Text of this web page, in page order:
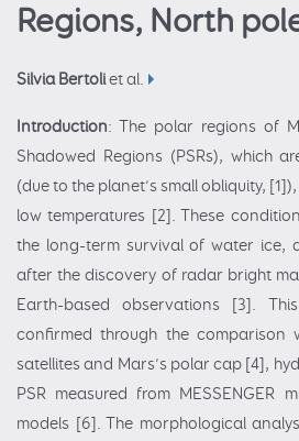
Regions, North
Silvia Bertoliet al.
Introduction: The polar regions of
Shadowed Regions (PSRs), which
(due to the planet’s small obliquity,
low temperatures [2]. These
the long-term survival of water ice,
after the discovery of radar bright
Earth-based observations [3].
confirmed through the comparison
satellites and Mars’s polar cap [4],
PSR measured from MESSENGER
models [6]. The morphological